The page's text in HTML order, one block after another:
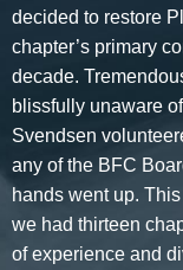
decided to restore
chapter’s primary
decade.
blissfully unaware
Svendsen
any of the BFC
hands went up.
we had thirteen
of experience and